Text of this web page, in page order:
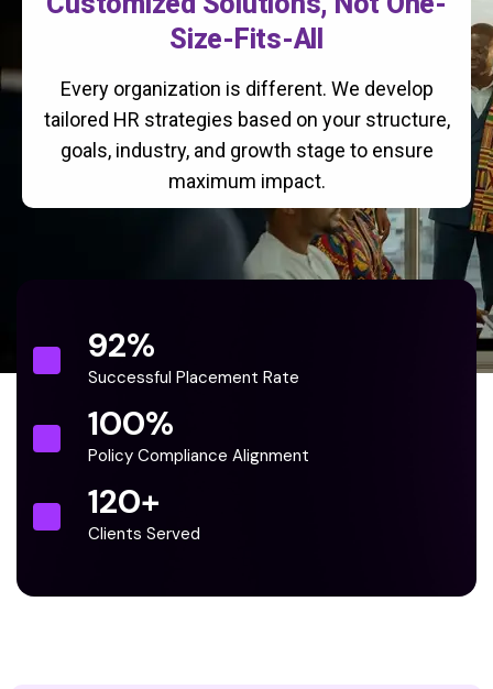
Size-Fits-All
Every organization is different. We develop
tailored HR strategies based on your structure,
goals, industry, and growth stage to ensure
maximum impact.
92%
Successful Placement Rate
100%
Policy Compliance Alignment
120+
Clients Served